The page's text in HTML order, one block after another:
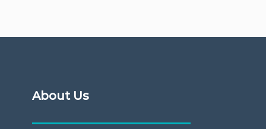
About Us